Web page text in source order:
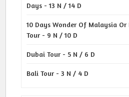
Days - 13 N / 14 D
10 Days Wonder Of Malaysia Or
Tour - 9 N / 10 D
Dubai Tour - 5 N / 6 D
Bali Tour - 3 N / 4 D